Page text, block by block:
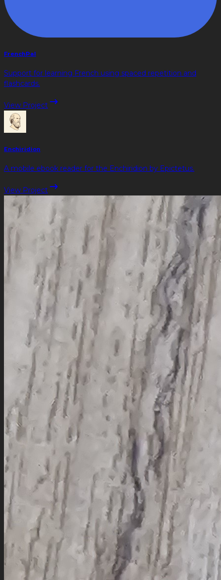
FrenchPal
Support for learning French using spaced repetition and
flashcards.
View Project
Enchiridion
A mobile ebook reader for the Enchiridion by Epictetus.
View Project